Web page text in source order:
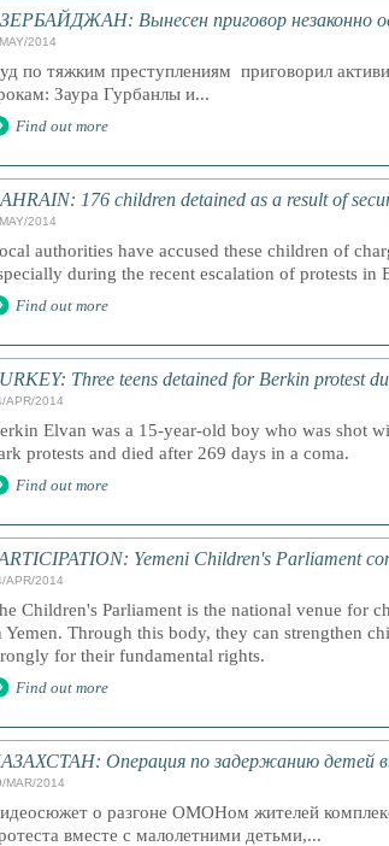
Вынесен приговор незаконно
2014
по тяжким преступлениям приговорил
Заура Гурбанлы и...
Find out more
176 children detained as a result of
2014
authorities have accused these children of
during the recent escalation of protests in
Find out more
Three teens detained for Berkin protest
APR/2014
Elvan was a 15-year-old boy who was shot
protests and died after 269 days in a coma.
Find out more
Yemeni Children's Parliament
APR/2014
Children's Parliament is the national venue for
Yemen. Through this body, they can strengthen
for their fundamental rights.
Find out more
Операция по задержанию детей
MAR/2014
о разгоне ОМОНом жителей
вместе с малолетними детьми,...